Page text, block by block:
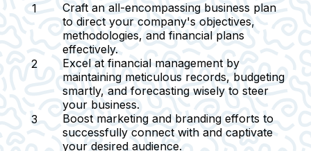
Craft an all-encompassing business plan
to direct your company's objectives,
methodologies, and financial plans
effectively.
Excel at financial management by
maintaining meticulous records, budgeting
smartly, and forecasting wisely to steer
your business.
Boost marketing and branding efforts to
successfully connect with and captivate
your desired audience.